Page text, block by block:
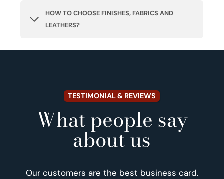
HOW TO CHOOSE FINISHES, FABRICS AND
LEATHERS?
TESTIMONIAL & REVIEWS
What people say
about us
Our customers are the best business card.